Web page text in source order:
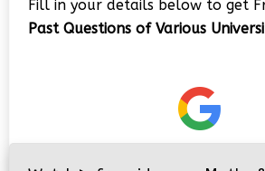
Player
Fill in your details below to get
Past Questions of Various